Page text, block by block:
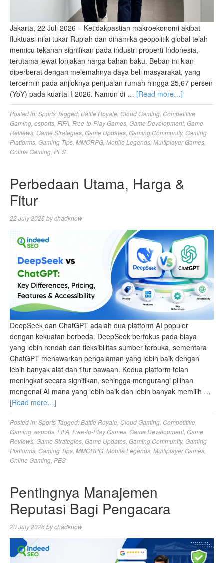
Jakarta, 22 Juli 2026 – Ketidakpastian makroekonomi akibat
fluktuasi nilai tukar Rupiah dan dinamika geopolitik global telah
memicu tekanan signifikan pada industri properti Indonesia,
terutama lewat lonjakan harga bahan baku. Beban ini kian
diperberat dengan melemahnya daya beli masyarakat, yang
tercermin pada anjloknya penjualan rumah hingga 25,67 persen
(YoY) pada kuartal I 2026. Namun di … [Read more…]
Posted in:Sports Tagged:Battle Royale Cloud Gaming Competitive
Gaming esports FIFA Free-to-Play Games Game Development, Game
Reviews Game Strategies Game Updates Gaming Community, Gaming
Platforms Gaming Tips MMORPG Mobile Legends Multiplayer Games
Online Gaming PES
Perbedaan Utama, Harga &
Fitur
22 July 2026bychadknow
DeepSeek dan ChatGPT adalah dua platform AI populer
dengan kekuatan berbeda. DeepSeek berfokus pada biaya
yang lebih rendah dan fleksibilitas sumber terbuka, sementara
ChatGPT menawarkan pengalaman yang lebih baik dengan
lebih banyak alat dan fitur bawaan. Kedua platform telah
meningkat secara signifikan, sehingga mengurangi pilihan
mengenai AI mana yang lebih baik dan lebih banyak memilih …
[Read more…]
Posted in:Sports Tagged:Battle Royale Cloud Gaming Competitive
Gaming esports FIFA Free-to-Play Games Game Development, Game
Reviews Game Strategies Game Updates Gaming Community, Gaming
Platforms Gaming Tips MMORPG Mobile Legends Multiplayer Games
Online Gaming PES
Pentingnya Manajemen
Reputasi Bagi Pengacara
20 July 2026bychadknow